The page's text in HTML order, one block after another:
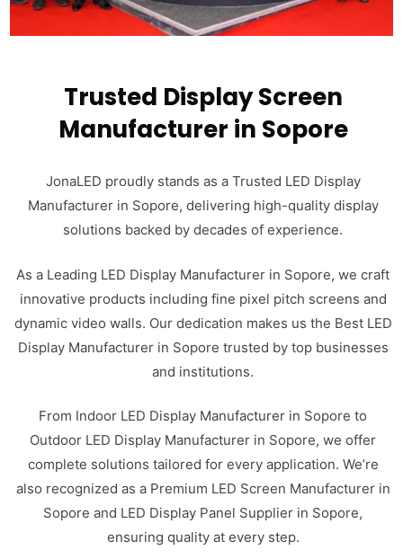
Trusted Display Screen
Manufacturer in Sopore
JonaLED proudly stands as a Trusted LED Display
Manufacturer in Sopore, delivering high-quality display
solutions backed by decades of experience.
As a Leading LED Display Manufacturer in Sopore, we craft
innovative products including fine pixel pitch screens and
dynamic video walls. Our dedication makes us the Best LED
Display Manufacturer in Sopore trusted by top businesses
and institutions.
From Indoor LED Display Manufacturer in Sopore to
Outdoor LED Display Manufacturer in Sopore, we offer
complete solutions tailored for every application. We’re
also recognized as a Premium LED Screen Manufacturer in
Sopore and LED Display Panel Supplier in Sopore,
ensuring quality at every step.